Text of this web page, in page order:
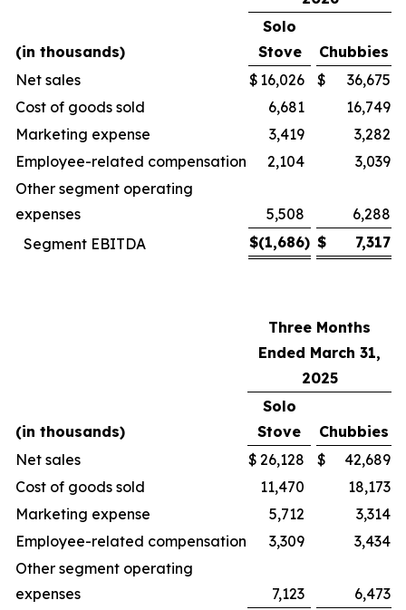
(in thousands)
Solo
Stove
Chubbies
Net sales
$ 16,026 $
36,675
Cost of goods sold
6,681
16,749
Marketing expense
3,419
3,282
Employee-related compensation
2,104
3,039
Other segment operating
expenses
5,508
6,288
Segment EBITDA
$(1,686) $ 7,317
Three Months
Ended March 31,
2025
(in thousands)
Solo
Stove
Chubbies
Net sales
$ 26,128 $
42,689
Cost of goods sold
11,470
18,173
Marketing expense
5,712
3,314
Employee-related compensation
3,309
3,434
Other segment operating
expenses
7,123
6,473